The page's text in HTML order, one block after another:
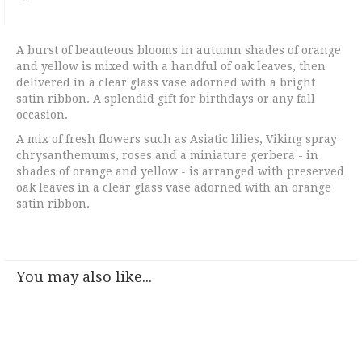
A burst of beauteous blooms in autumn shades of orange
and yellow is mixed with a handful of oak leaves, then
delivered in a clear glass vase adorned with a bright
satin ribbon. A splendid gift for birthdays or any fall
occasion.
A mix of fresh flowers such as Asiatic lilies, Viking spray
chrysanthemums, roses and a miniature gerbera - in
shades of orange and yellow - is arranged with preserved
oak leaves in a clear glass vase adorned with an orange
satin ribbon.
You may also like...